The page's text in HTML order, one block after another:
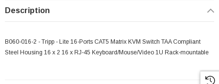
Description
B060-016-2 - Tripp - Lite 16-Ports CAT5 Matrix KVM Switch TAA Compliant
Steel Housing 16 x 2 16 x RJ-45 Keyboard/Mouse/Video 1U Rack-mountable